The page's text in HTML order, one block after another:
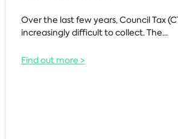
Over the last few years, Council Tax
increasingly difficult to collect. The...
Find out more >